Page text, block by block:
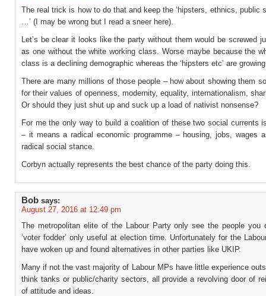
The real trick is how to do that and keep the ‘hipsters, ethnics, public
…’ (I may be wrong but I read a sneer here).
Let’s be clear it looks like the party without them would be screwed
as one without the white working class. Worse maybe because the
class is a declining demographic whereas the ‘hipsters etc’ are
There are many millions of those people – how about showing them
for their values of openness, modernity, equality, internationalism,
Or should they just shut up and suck up a load of nativist nonsense?
For me the only way to build a coalition of these two social currents
– it means a radical economic programme – housing, jobs, wages
radical social stance.
Corbyn actually represents the best chance of the party doing this.
Bob says:
August 27, 2016 at 12:49 pm
The metropolitan elite of the Labour Party only see the people you
‘voter fodder’ only useful at election time. Unfortunately for the
have woken up and found alternatives in other parties like UKIP.
Many if not the vast majority of Labour MPs have little experience
think tanks or public/charity sectors, all provide a revolving door of
of attitude and ideas.